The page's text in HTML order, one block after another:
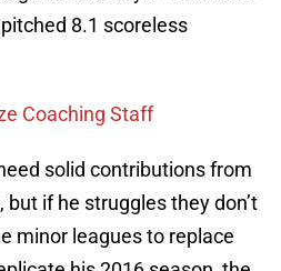
8.1 scoreless
Coaching Staff
solid contributions from
but if he struggles they don’t
minor leagues to replace